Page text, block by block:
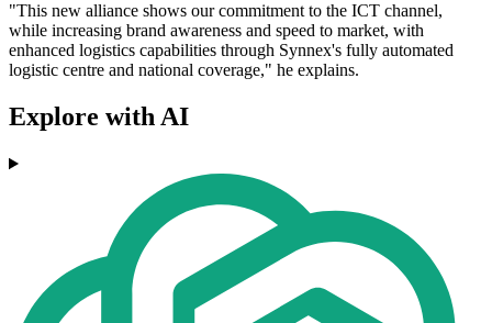
"This new alliance shows our commitment to the ICT channel,
while increasing brand awareness and speed to market, with
enhanced logistics capabilities through Synnex's fully automated
logistic centre and national coverage," he explains.
Explore with AI